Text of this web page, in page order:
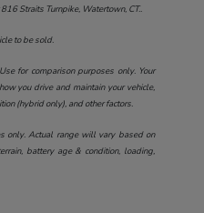
816 Straits Turnpike, Watertown, CT..
to be sold.
for comparison purposes only. Your
you drive and maintain your vehicle,
(hybrid only), and other factors.
only. Actual range will vary based on
battery age & condition, loading,